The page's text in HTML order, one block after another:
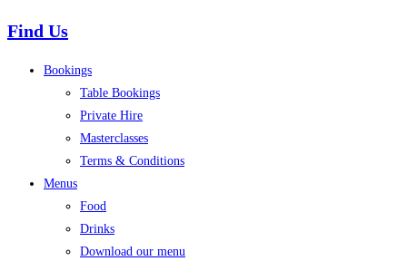
Find Us
Bookings
Table Bookings
Private Hire
Masterclasses
Terms & Conditions
Menus
Food
Drinks
Download our menu